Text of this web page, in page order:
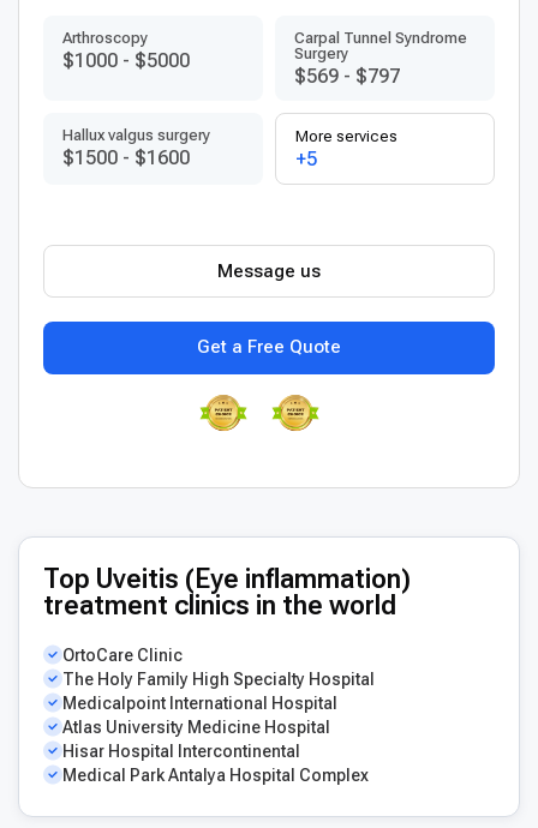
Arthroscopy
$1000 - $5000
Carpal Tunnel Syndrome
Surgery
$569 - $797
Hallux valgus surgery
$1500 - $1600
More services
+5
Get a Free Quote
Message us
Top Uveitis (Eye inflammation)
treatment clinics in the world
OrtoCare Clinic
The Holy Family High Specialty Hospital
Medicalpoint International Hospital
Atlas University Medicine Hospital
Hisar Hospital Intercontinental
Medical Park Antalya Hospital Complex